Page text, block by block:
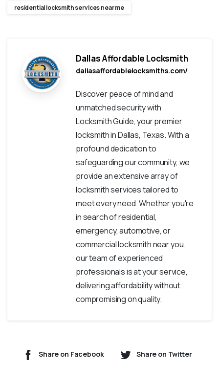
residential locksmith services near me
Dallas Affordable Locksmith
dallasaffordablelocksmiths.com/
Discover peace of mind and
unmatched security with
Locksmith Guide, your premier
locksmith in Dallas, Texas. With a
profound dedication to
safeguarding our community, we
provide an extensive array of
locksmith services tailored to
meet every need. Whether you're
in search of residential,
emergency, automotive, or
commercial locksmith near you,
our team of experienced
professionals is at your service,
delivering affordability without
compromising on quality.
Share on Facebook Share on Twitter